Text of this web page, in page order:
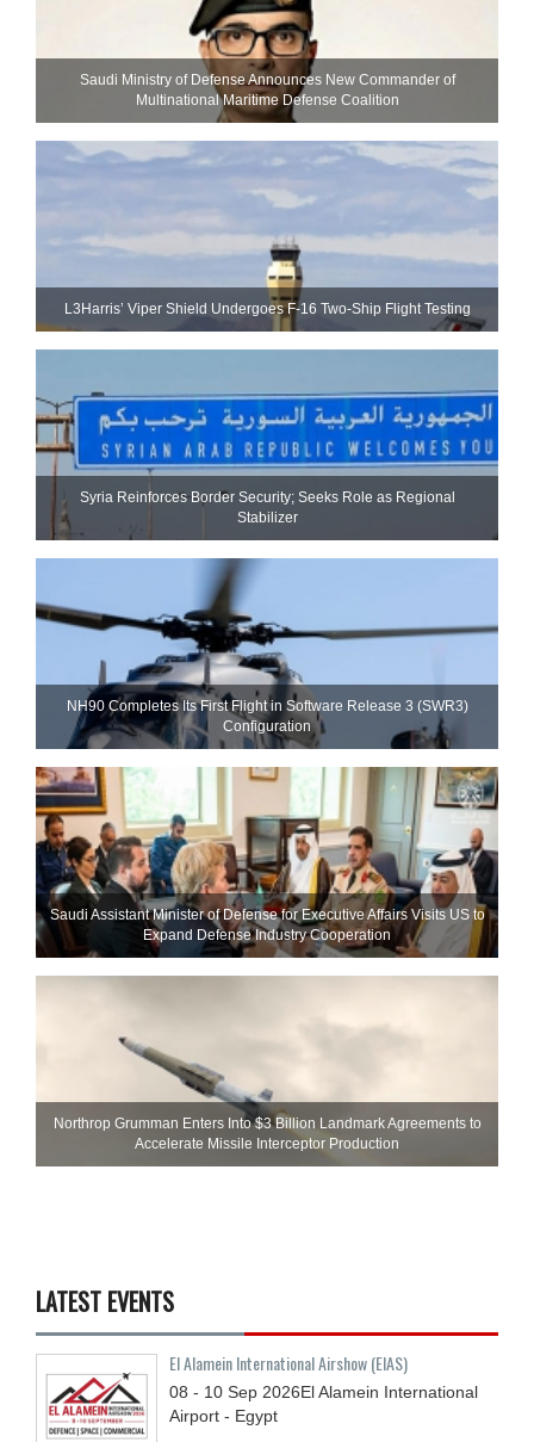
Saudi Ministry of Defense Announces New Commander of
Multinational Maritime Defense Coalition
L3Harris’ Viper Shield Undergoes F-16 Two-Ship Flight Testing
Syria Reinforces Border Security; Seeks Role as Regional
Stabilizer
NH90 Completes Its First Flight in Software Release 3 (SWR3)
Configuration
Saudi Assistant Minister of Defense for Executive Affairs Visits US to
Expand Defense Industry Cooperation
Northrop Grumman Enters Into $3 Billion Landmark Agreements to
Accelerate Missile Interceptor Production
LATEST EVENTS
El Alamein International Airshow (EIAS)
08 - 10 Sep 2026El Alamein International
Airport - Egypt